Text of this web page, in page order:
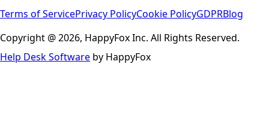
Terms of ServicePrivacy PolicyCookie PolicyGDPRBlog
Copyright @ 2026, HappyFox Inc. All Rights Reserved.
Help Desk Software by HappyFox